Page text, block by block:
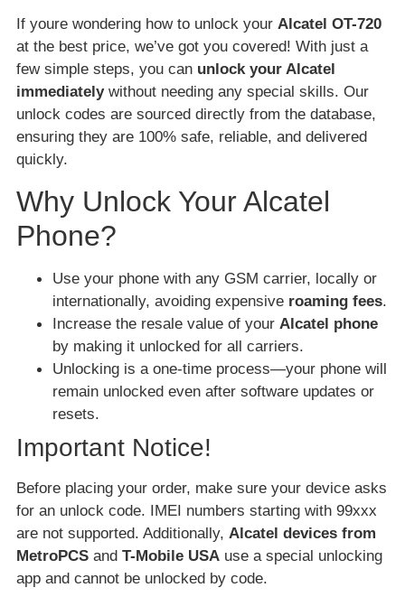
If youre wondering how to unlock your Alcatel OT-720
at the best price, we’ve got you covered! With just a
few simple steps, you can unlock your Alcatel
immediatelywithout needing any special skills. Our
unlock codes are sourced directly from the database,
ensuring they are 100% safe, reliable, and delivered
quickly.
Why Unlock Your Alcatel
Phone?
Use your phone with any GSM carrier, locally or
internationally, avoiding expensive roaming fees.
Increase the resale value of your Alcatel phone
by making it unlocked for all carriers.
Unlocking is a one-time process—your phone will
remain unlocked even after software updates or
resets.
Important Notice!
Before placing your order, make sure your device asks
for an unlock code. IMEI numbers starting with 99xxx
are not supported. Additionally, Alcatel devices from
MetroPCS and T-Mobile USA use a special unlocking
app and cannot be unlocked by code.